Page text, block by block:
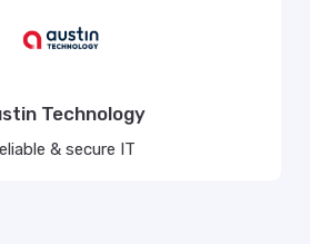
Technology
& secure IT